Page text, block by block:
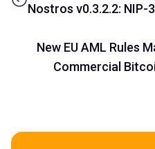
Nostros v0.3.2.2:
New EU AML Rules
Commercial